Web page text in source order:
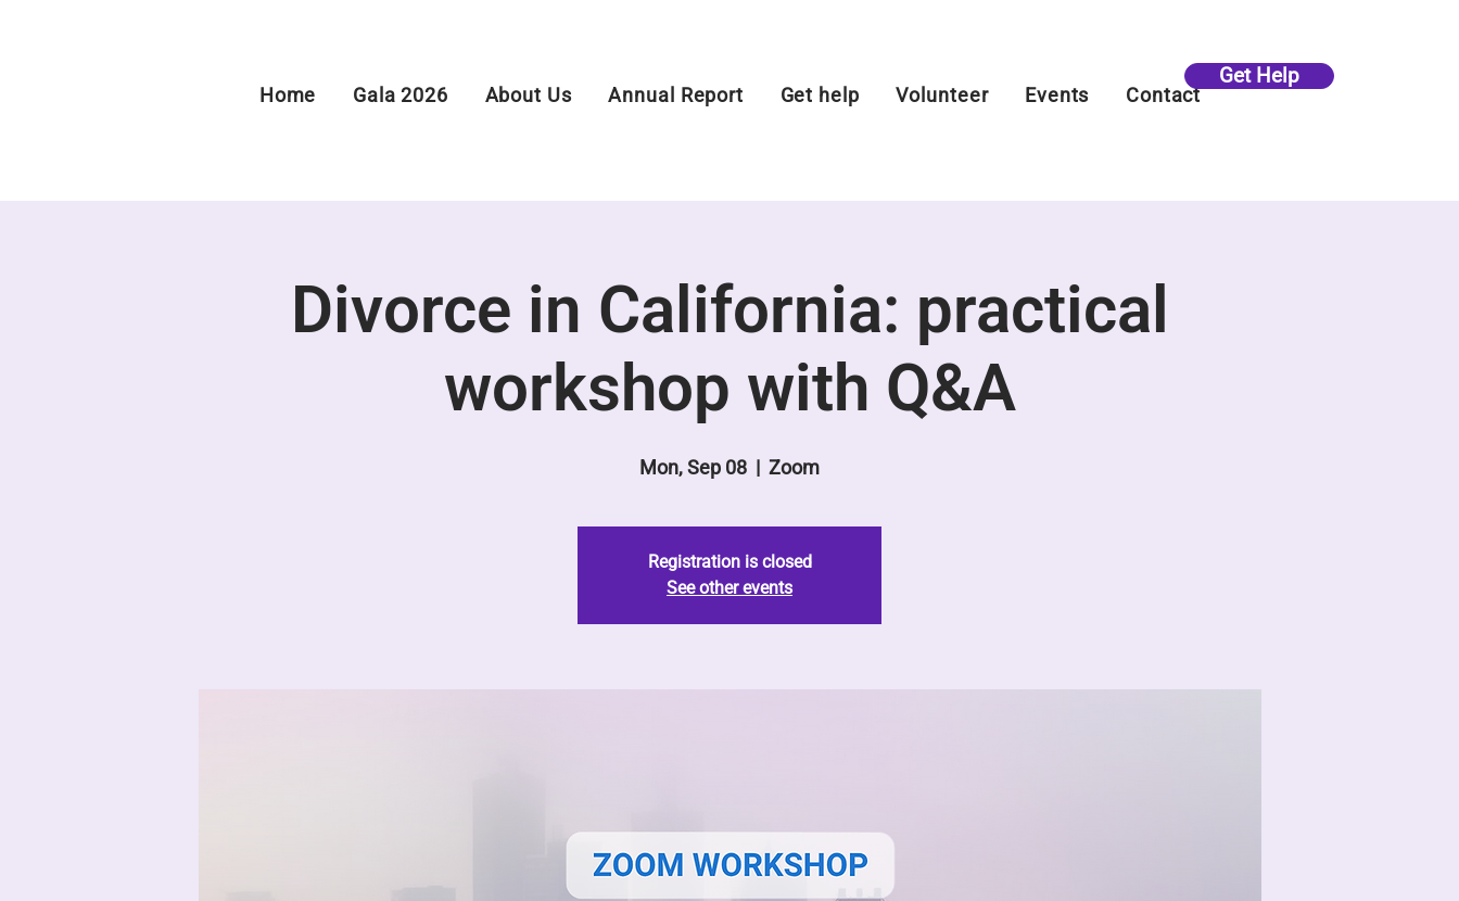
Home Gala 2026 About Us Annual Report Get help Volunteer Events Contact
Get Help
Divorce in California: practical
workshop with Q&A
Mon, Sep 08
  |
Zoom
Registration is closed
See other events